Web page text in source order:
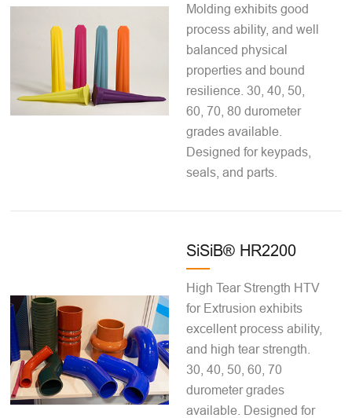
Molding exhibits good
process ability, and well
balanced physical
properties and bound
resilience. 30, 40, 50,
60, 70, 80 durometer
grades available.
Designed for keypads,
seals, and parts.
SiSiB® HR2200
High Tear Strength HTV
for Extrusion exhibits
excellent process ability,
and high tear strength.
30, 40, 50, 60, 70
durometer grades
available. Designed for